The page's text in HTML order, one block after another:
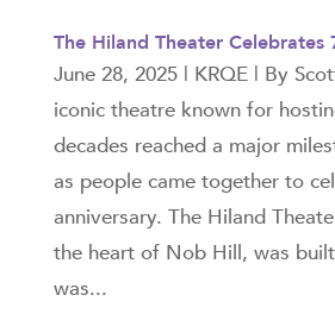
The Hiland Theater Celebrates
June 28, 2025 | KRQE | By
iconic theatre known for
decades reached a major
as people came together to
anniversary. The Hiland
the heart of Nob Hill, was
was...